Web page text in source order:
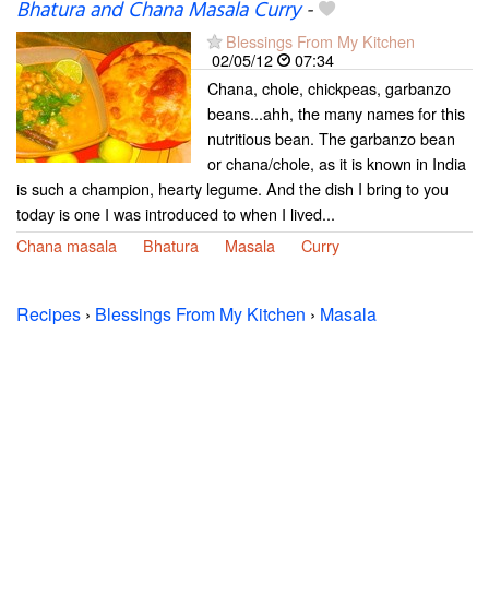
Bhatura and Chana Masala Curry-
Blessings From My Kitchen
02/05/12
07:34
Chana, chole, chickpeas, garbanzo
beans...ahh, the many names for this
nutritious bean. The garbanzo bean
or chana/chole, as it is known in India
is such a champion, hearty legume. And the dish I bring to you
today is one I was introduced to when I lived...
Chana masala
Bhatura Masala Curry
Recipes › Blessings From My Kitchen › Masala